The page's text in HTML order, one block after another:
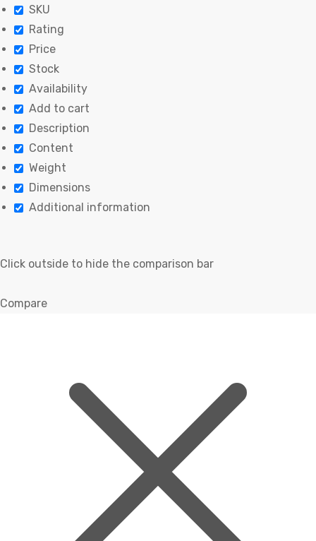
SKU
Rating
Price
Stock
Availability
Add to cart
Description
Content
Weight
Dimensions
Additional information
Click outside to hide the comparison bar
Compare